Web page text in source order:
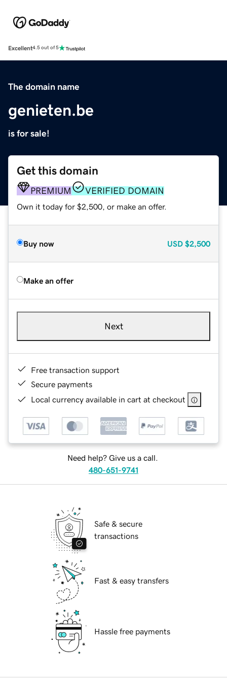
Excellent4.5 out of 5
The domain name
genieten.be
is for sale!
Get this domain
PREMIUM VERIFIED DOMAIN
Own it today for $2,500, or make an offer.
Buy now USD $2,500
Make an offer
Next
Free transaction support
Secure payments
Local currency available in cart at checkout
Need help? Give us a call.
480-651-9741
Safe & secure
transactions
Fast & easy transfers
Hassle free payments